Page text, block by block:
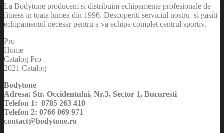
La Bodytone producem si distribuim echipamente profesionale de
fitness in toata lumea din 1996. Descoperiti serviciul nostru si gasiti
echipamentul necesar pentru a va echipa complet centrul sportiv.
Pro
Home
Catalog Pro
2021 Catalog
Bodytone
Adresa: Str. Occidentului, Nr.3, Sector 1, Bucuresti
Telefon 1: 0785 263 410
Telefon 2: 0766 069 971
contact@bodytone.ro